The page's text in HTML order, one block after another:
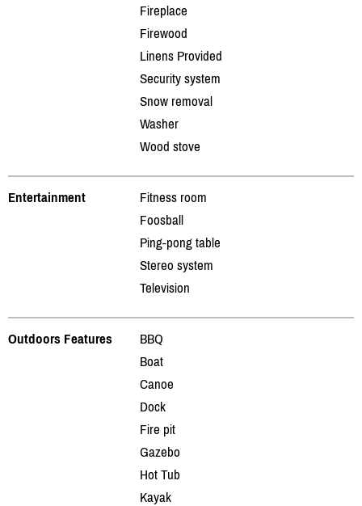
Fireplace
Firewood
Linens Provided
Security system
Snow removal
Washer
Wood stove
Entertainment
Fitness room
Foosball
Ping-pong table
Stereo system
Television
Outdoors Features
BBQ
Boat
Canoe
Dock
Fire pit
Gazebo
Hot Tub
Kayak